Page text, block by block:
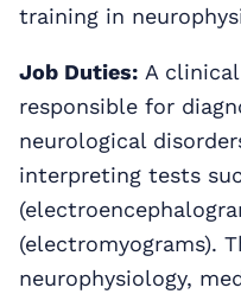
training in
Job Duties: A
responsible for
neurological
interpreting tests
(electromyograms).
neurophysiology,